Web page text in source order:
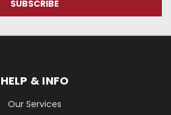
HELP & INFO
Our Services